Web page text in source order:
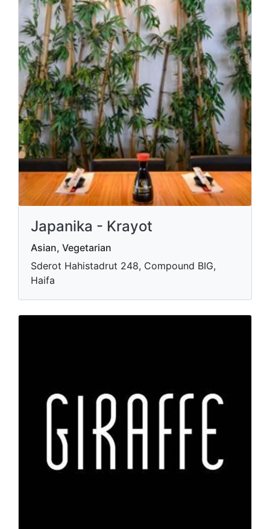
Japanika - Krayot
Asian, Vegetarian
Sderot Hahistadrut 248, Compound BIG,
Haifa